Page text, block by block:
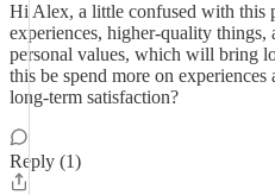
Hi Alex, a little confused with this
experiences, higher-quality
personal values, which will bring
this be spend more on
long-term satisfaction?
Reply (1)